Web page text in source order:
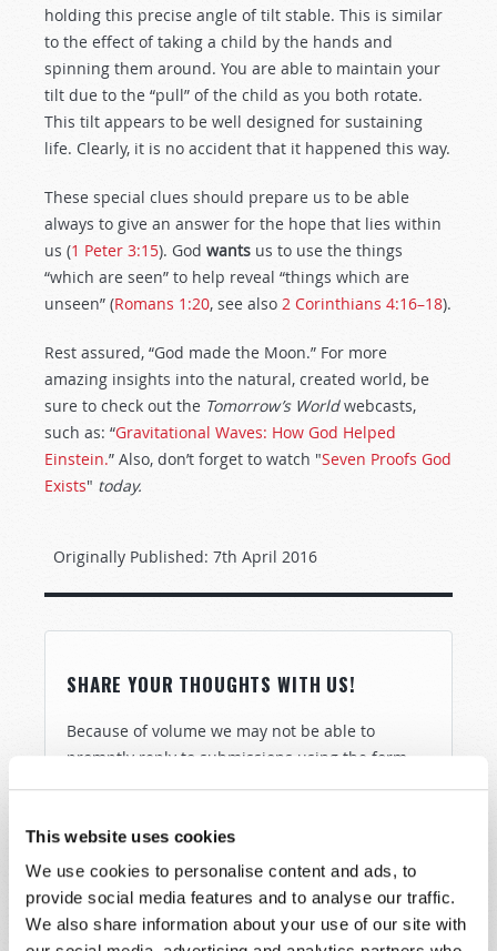
This website uses cookies
We use cookies to personalise content and ads, to
provide social media features and to analyse our traffic.
We also share information about your use of our site with
holding this precise angle of tilt stable. This is similar
to the effect of taking a child by the hands and
spinning them around. You are able to maintain your
tilt due to the “pull” of the child as you both rotate.
This tilt appears to be well designed for sustaining
life. Clearly, it is no accident that it happened this way.
These special clues should prepare us to be able
always to give an answer for the hope that lies within
us (1 Peter 3:15). God wants us to use the things
“which are seen” to help reveal “things which are
unseen” (Romans 1:20, see also 2 Corinthians 4:16–18).
Rest assured, “God made the Moon.” For more
amazing insights into the natural, created world, be
sure to check out the Tomorrow’s Worldwebcasts,
such as: “Gravitational Waves: How God Helped
Einstein.” Also, don’t forget to watch "Seven Proofs God
Exists" today.
Originally Published: 7th April 2016
SHARE YOUR THOUGHTS WITH US!
Because of volume we may not be able to
promptly reply to submissions using the form
below. If you require more immediate
Name*
Last Name*